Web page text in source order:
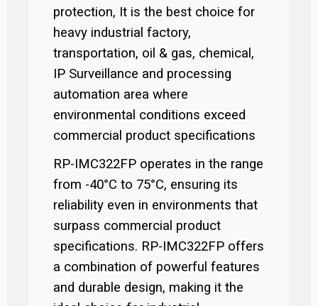
protection, It is the best choice for
heavy industrial factory,
transportation, oil & gas, chemical,
IP Surveillance and processing
automation area where
environmental conditions exceed
commercial product specifications
RP-IMC322FP operates in the range
from -40°C to 75°C, ensuring its
reliability even in environments that
surpass commercial product
specifications. RP-IMC322FP offers
a combination of powerful features
and durable design, making it the